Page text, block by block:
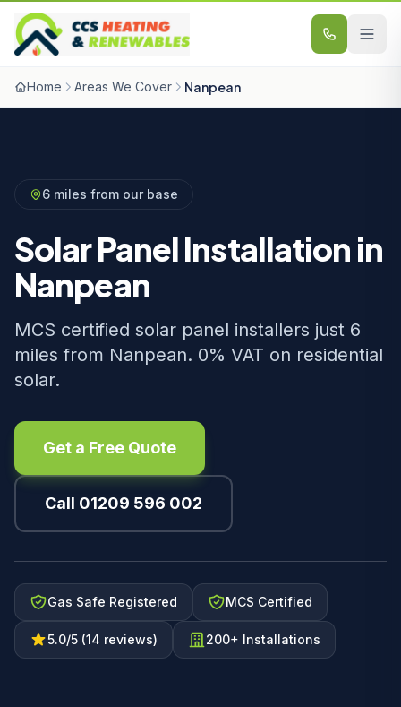
Skip to content
Home Areas We Cover Nanpean
6 miles from our base
Solar Panel Installation in
Nanpean
MCS certified solar panel installers just 6
miles from Nanpean. 0% VAT on residential
solar.
Get a Free Quote
Call 01209 596 002
Gas Safe Registered MCS Certified
5.0/5 (14 reviews) 200+ Installations